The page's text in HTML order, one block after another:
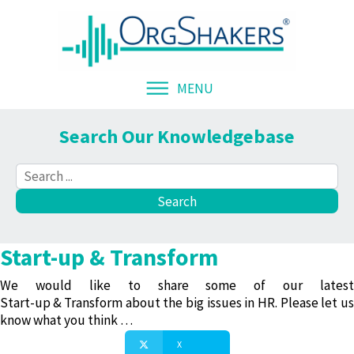
MENU
Search Our Knowledgebase
Start-up & Transform
We would like to share some of our latest
Start-up & Transformabout the big issues in HR. Please let us
know what you think …
X